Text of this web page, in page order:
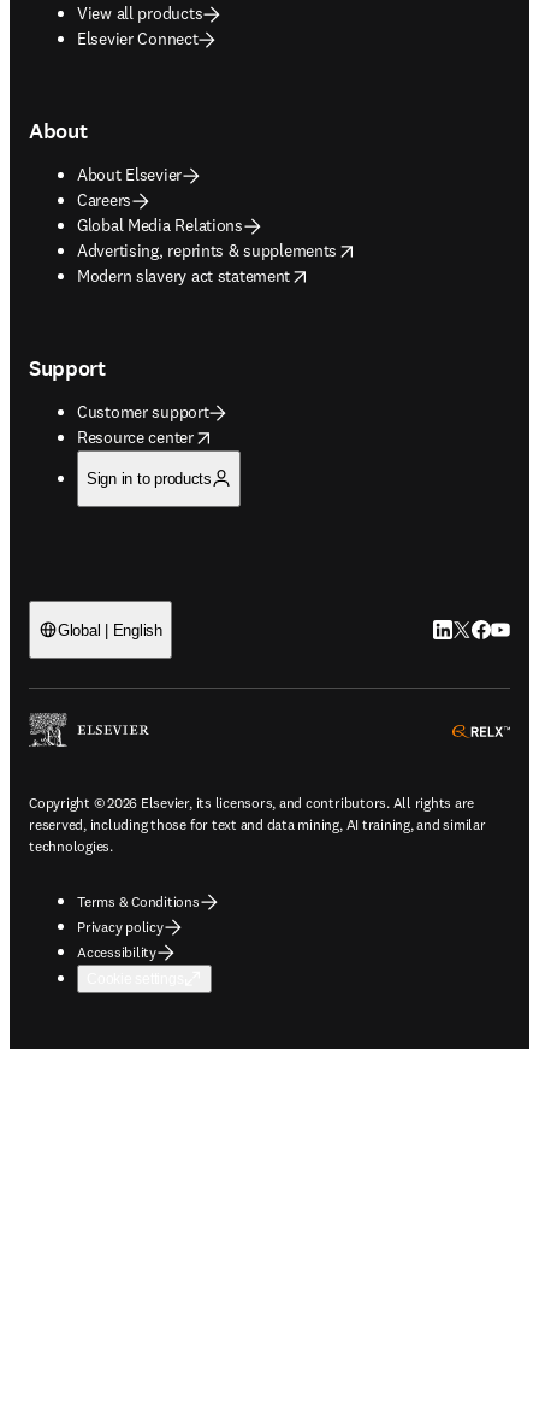
View all products
Elsevier Connect
About
About Elsevier
Careers
Global Media Relations
Advertising, reprints & supplements
opens in new tab/window
Modern slavery act statement
opens in new tab/window
Support
Customer support
Resource center
opens in new tab/window
Sign in to products
Global | English LinkedIn
Twitter
Copyright © 2026 Elsevier, its licensors, and contributors. All rights are
reserved, including those for text and data mining, AI training, and similar
technologies.
Terms & Conditions
Privacy policy
Accessibility